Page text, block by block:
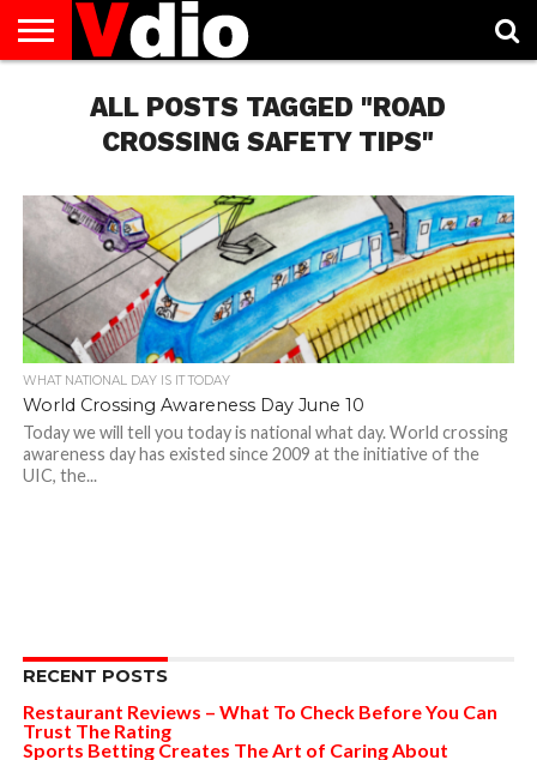
AUGUST
NATIONAL
CAPITAL
CITIES
CONTACT
DECEMBER
NATIONAL
JANUARY
NATIONAL
NATIONAL
NOVEMBER
NATIONAL
OCTOBER
NATIONAL
PRIVACY
POLICY
TERMS
SERVICE
TODAY IS
NATIONAL
ALL POSTS TAGGED "ROAD
CROSSING SAFETY TIPS"
WHAT NATIONAL DAY IS IT TODAY
World Crossing Awareness Day June 10
Today we will tell you today is national what day. World crossing
awareness day has existed since 2009 at the initiative of the
UIC, the...
RECENT POSTS
Restaurant Reviews – What To Check Before You Can
Trust The Rating
Sports Betting Creates The Art of Caring About